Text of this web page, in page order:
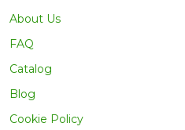
About Us
FAQ
Catalog
Blog
Cookie Policy